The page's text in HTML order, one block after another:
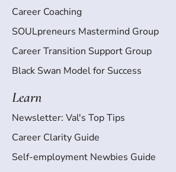
Career Coaching
SOULpreneurs Mastermind Group
Career Transition Support Group
Black Swan Model for Success
Learn
Newsletter: Val's Top Tips
Career Clarity Guide
Self-employment Newbies Guide